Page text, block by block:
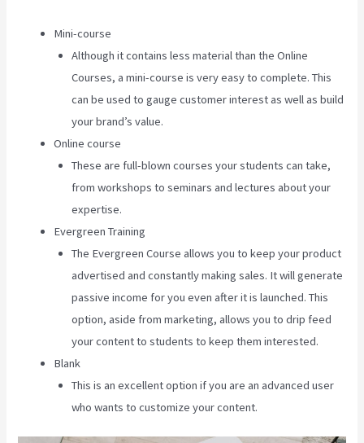
Mini-course
Although it contains less material than the Online
Courses, a mini-course is very easy to complete. This
can be used to gauge customer interest as well as build
your brand’s value.
Online course
These are full-blown courses your students can take,
from workshops to seminars and lectures about your
expertise.
Evergreen Training
The Evergreen Course allows you to keep your product
advertised and constantly making sales. It will generate
passive income for you even after it is launched. This
option, aside from marketing, allows you to drip feed
your content to students to keep them interested.
Blank
This is an excellent option if you are an advanced user
who wants to customize your content.